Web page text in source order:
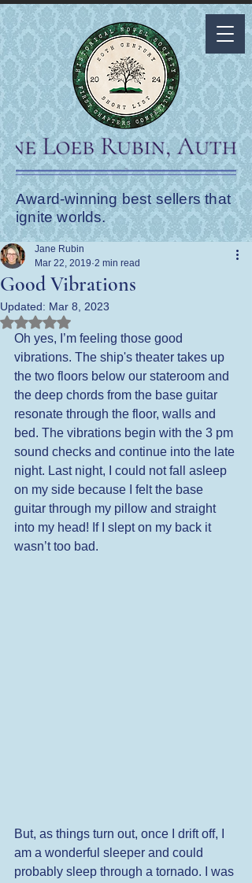
Award-winning best sellers that
ignite worlds.
Good Vibrations
Jane Rubin
Mar 22, 2019 2 min read
Updated: Mar 8, 2023
Rated NaN out of 5 stars.
Oh yes, I’m feeling those good
vibrations. The ship's theater takes up
the two floors below our stateroom and
the deep chords from the base guitar
resonate through the floor, walls and
bed. The vibrations begin with the 3 pm
sound checks and continue into the late
night. Last night, I could not fall asleep
on my side because I felt the base
guitar through my pillow and straight
into my head! If I slept on my back it
wasn’t too bad.
But, as things turn out, once I drift off, I
am a wonderful sleeper and could
probably sleep through a tornado. I was